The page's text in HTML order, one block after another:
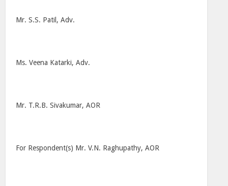
Mr. S.S. Patil, Adv.
Ms. Veena Katarki, Adv.
Mr. T.R.B. Sivakumar, AOR
For Respondent(s) Mr. V.N. Raghupathy, AOR